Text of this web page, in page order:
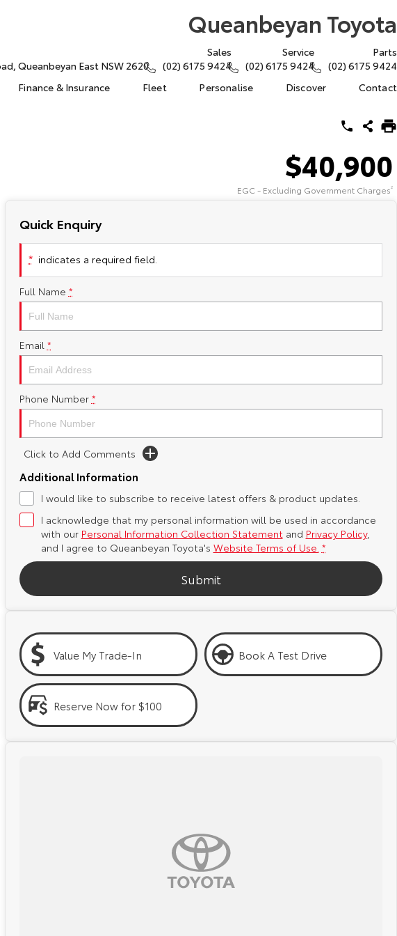
Queanbeyan Toyota
Queanbeyan East NSW 2620
Sales
(02) 6175 9424
Service
(02) 6175 9424
Parts
(02) 6175 9424
Finance & Insurance Fleet Personalise Discover Contact
$40,900
EGC - Excluding Government Charges2
Quick Enquiry
* indicates a required field.
Full Name *
Email *
Phone Number *
Click to Add Comments
Additional Information
I would like to subscribe to receive latest offers & product updates.
I acknowledge that my personal information will be used in accordance
with our Personal Information Collection Statementand Privacy Policy,
and I agree to Queanbeyan Toyota's Website Terms of Use. *
Submit
Value My Trade-In Book A Test Drive
Reserve Now for $100